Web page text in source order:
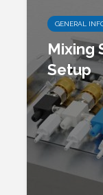
GENERAL
Mixing
Setup